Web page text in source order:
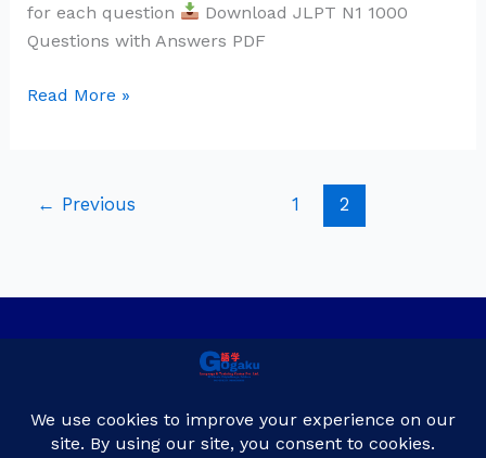
for each question
Download JLPT N1 1000
Questions with Answers PDF
Read More »
← Previous 1 2
Privacy Policy
Contact Us
About Us
Blog